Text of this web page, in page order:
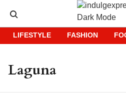
LIFESTYLE FASHION
Laguna